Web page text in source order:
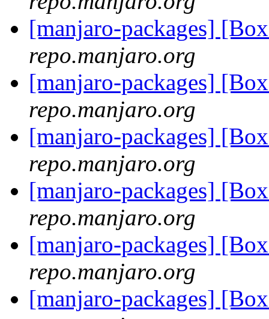
[manjaro-packages]
repo.manjaro.org
[manjaro-packages]
repo.manjaro.org
[manjaro-packages]
repo.manjaro.org
[manjaro-packages]
repo.manjaro.org
[manjaro-packages]
repo.manjaro.org
[manjaro-packages]